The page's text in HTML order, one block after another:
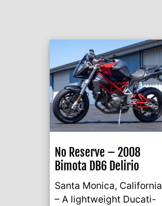
No Reserve – 2008
Bimota DB6 Delirio
Santa Monica, California
– A lightweight Ducati-